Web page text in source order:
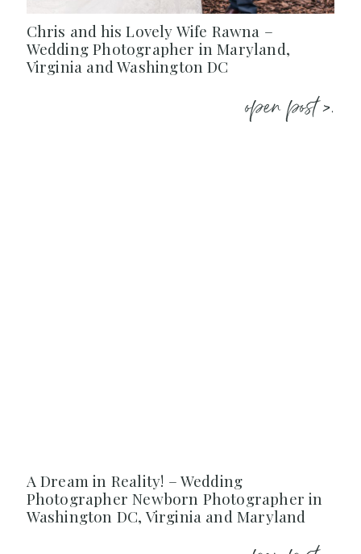
Chris and his Lovely Wife Rawna –
Wedding Photographer in Maryland,
Virginia and Washington DC
open post >.
A Dream in Reality! – Wedding
Photographer Newborn Photographer in
Washington DC, Virginia and Maryland